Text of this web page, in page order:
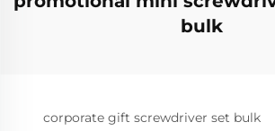
bulk
corporate gift screwdriver set bulk